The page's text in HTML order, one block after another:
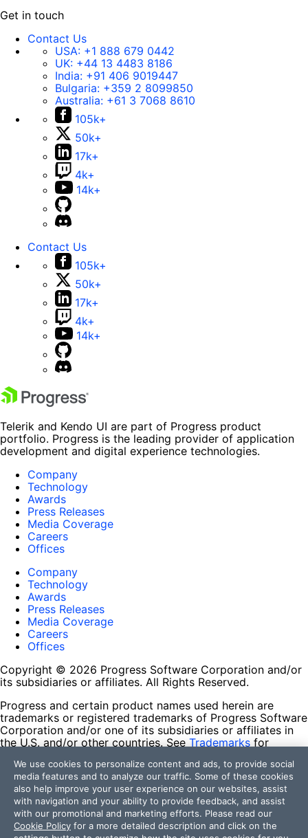
Get in touch
Contact Us
USA: +1 888 679 0442
UK: +44 13 4483 8186
India: +91 406 9019447
Bulgaria: +359 2 8099850
Australia: +61 3 7068 8610
105k+
50k+
17k+
4k+
14k+
Contact Us
105k+
50k+
17k+
4k+
14k+
Telerik and Kendo UI are part of Progress product
portfolio. Progress is the leading provider of application
development and digital experience technologies.
Company
Technology
Awards
Press Releases
Media Coverage
Careers
Offices
Company
Technology
Awards
Press Releases
Media Coverage
Careers
Offices
Copyright © 2026 Progress Software Corporation and/or
its subsidiaries or affiliates. All Rights Reserved.
Progress and certain product names used herein are
trademarks or registered trademarks of Progress Software
Corporation and/or one of its subsidiaries or affiliates in
the U.S. and/or other countries. See Trademarks for
contained herein are reserved by their respective owners
and their inclusion does not imply an endorsement,
affiliation, or sponsorship as between Progress and the
respective owners.
Terms of Use
We use cookies to personalize content and ads, to provide social
media features and to analyze our traffic. Some of these cookies
also help improve your user experience on our websites, assist
with navigation and your ability to provide feedback, and assist
with our promotional and marketing efforts. Please read our
Cookie Policy for a more detailed description and click on the